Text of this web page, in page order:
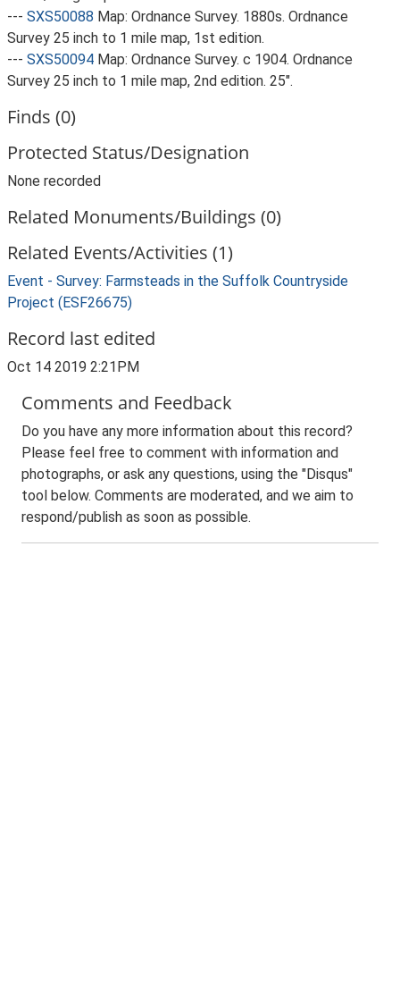
--- SXS50088 Map: Ordnance Survey. 1880s. Ordnance
Survey 25 inch to 1 mile map, 1st edition.
--- SXS50094 Map: Ordnance Survey. c 1904. Ordnance
Survey 25 inch to 1 mile map, 2nd edition. 25".
Finds (0)
Protected Status/Designation
None recorded
Related Monuments/Buildings (0)
Related Events/Activities (1)
Event - Survey: Farmsteads in the Suffolk Countryside
Project (ESF26675)
Record last edited
Oct 14 2019 2:21PM
Comments and Feedback
Do you have any more information about this record?
Please feel free to comment with information and
photographs, or ask any questions, using the "Disqus"
tool below. Comments are moderated, and we aim to
respond/publish as soon as possible.